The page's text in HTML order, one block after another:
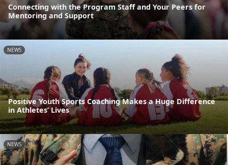
Connecting with the Program Staff and Your Peers for
Mentoring and Support
NEWS
Positive Youth Sports Coaching Makes a Huge Difference
in Athletes’ Lives
NEWS